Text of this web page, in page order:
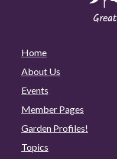
Home
About Us
Events
Member Pages
Garden Profiles!
Topics